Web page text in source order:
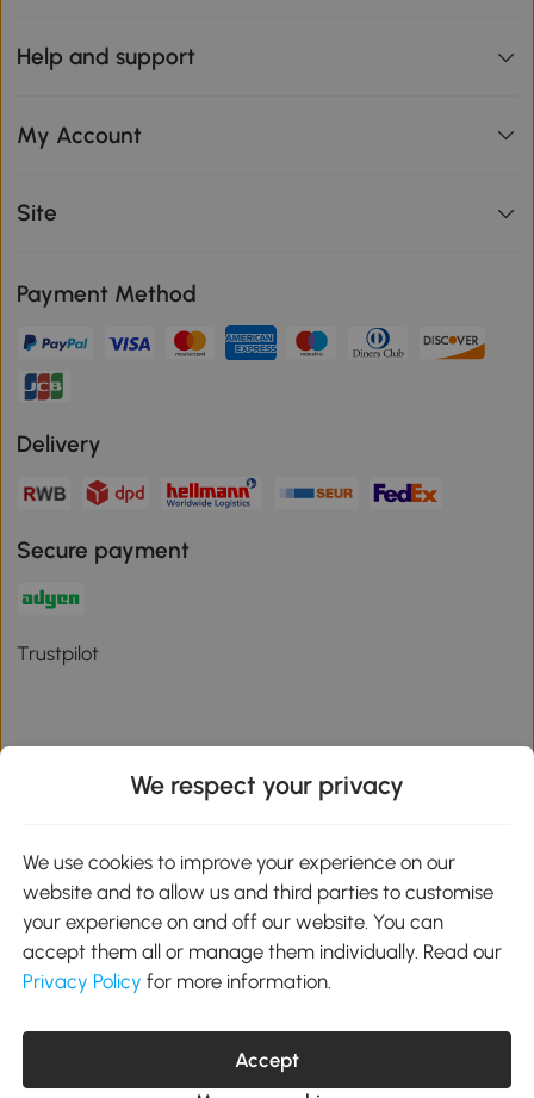
Help and support
My Account
Site
Payment Method
Delivery
Secure payment
Trustpilot
Download the Aosom App
Google Play
01 556 8500
Unit 605, Jordanstown Road, Greenogue Business Park, Rathcoole,
Dublin, D24 P08H
Company registration: 701248. VAT No: IE3789364WH
We respect your privacy
We use cookies to improve your experience on our
website and to allow us and third parties to customise
your experience on and off our website. You can
accept them all or manage them individually. Read our
Privacy Policy for more information.
Accept